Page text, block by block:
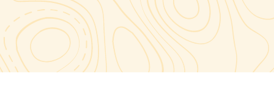
a
c
e
b
o
t
e
k
e
m
a
i